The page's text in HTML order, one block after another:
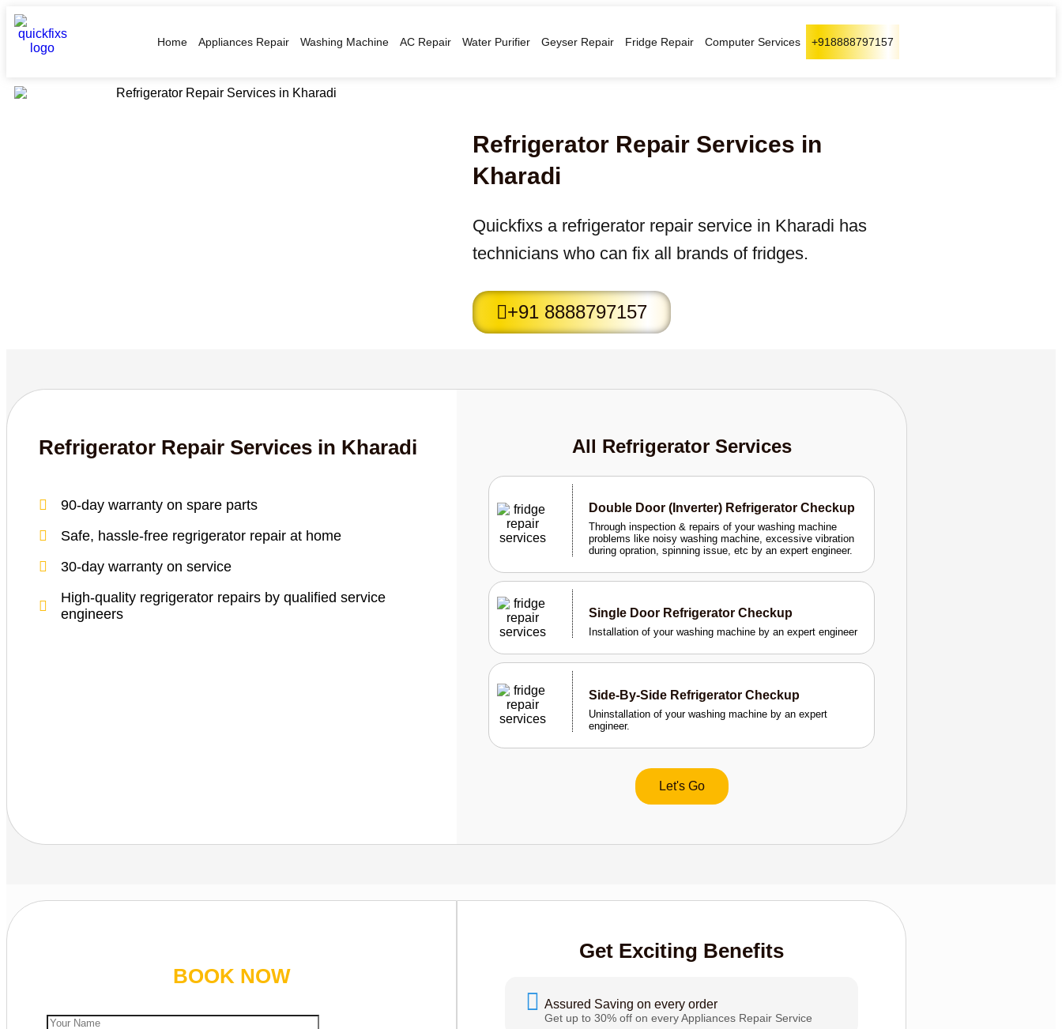
Home Appliances Repair Washing Machine AC Repair Water Purifier Geyser Repair Fridge Repair Computer Services +918888797157
Refrigerator Repair Services in
Kharadi
Quickfixs a refrigerator repair service in Kharadi has
technicians who can fix all brands of fridges.
+91 8888797157
Refrigerator Repair Services in Kharadi
90-day warranty on spare parts
Safe, hassle-free regrigerator repair at home
30-day warranty on service
High-quality regrigerator repairs by qualified service
engineers
All Refrigerator Services
Double Door (Inverter) Refrigerator Checkup
Through inspection & repairs of your washing machine
problems like noisy washing machine, excessive vibration
during opration, spinning issue, etc by an expert engineer.
Single Door Refrigerator Checkup
Installation of your washing machine by an expert engineer
Side-By-Side Refrigerator Checkup
Uninstallation of your washing machine by an expert
engineer.
Let's Go
BOOK NOW
Get Exciting Benefits
Assured Saving on every order
Get up to 30% off on every Appliances Repair Service